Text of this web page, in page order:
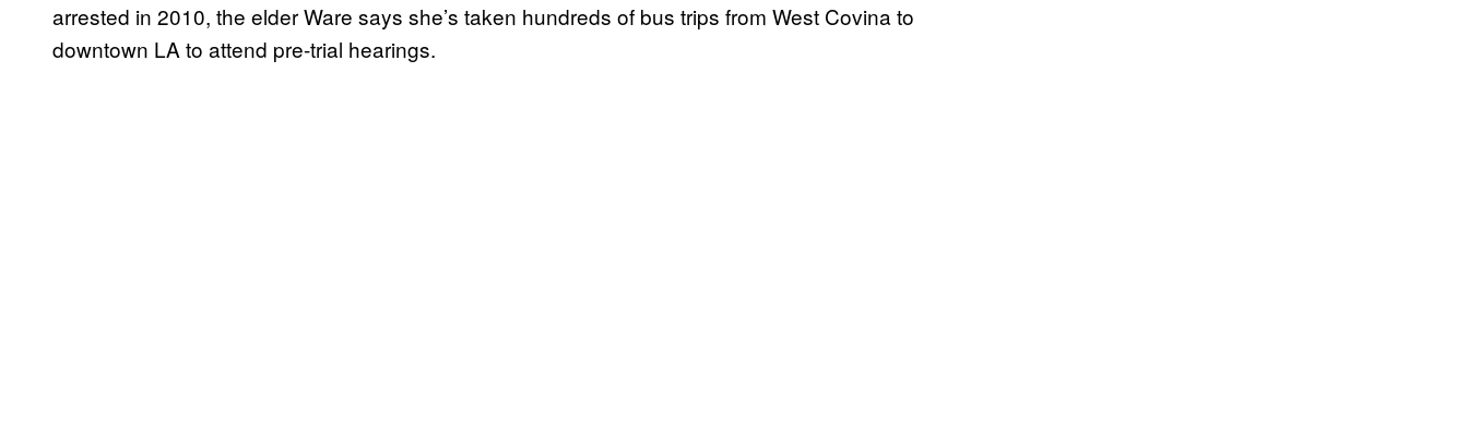
arrested in 2010, the elder Ware says she’s taken hundreds of bus trips from West Covina to
downtown LA to attend pre-trial hearings.